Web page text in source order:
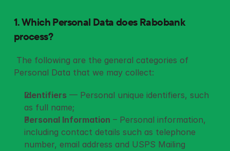
1. Which Personal Data does Rabobank
process?
Personal Data that we may collect:
Identifiers — Personal unique identifiers, such
as full name;
Personal Information – Personal information,
including contact details such as telephone
number, email address and USPS Mailing